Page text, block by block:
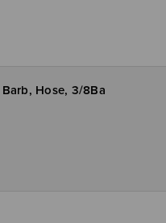
Hose, 3/8Ba